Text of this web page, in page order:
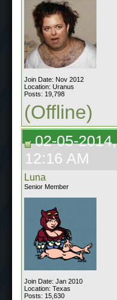
Join Date: Nov 2012
Location: Uranus
Posts: 19,798
(Offline)
02-05-2014,
12:16 AM
Luna
Senior Member
Join Date: Jan 2010
Location: Texas
Posts: 15,630